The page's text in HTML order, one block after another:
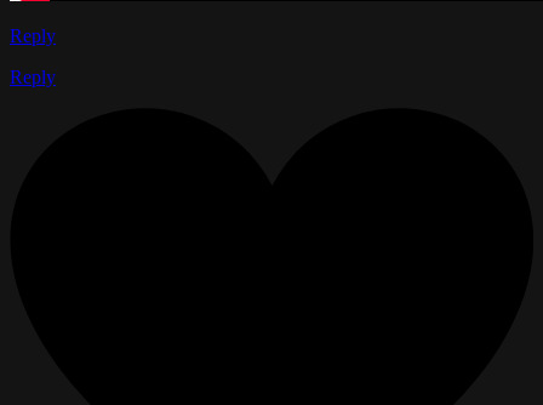
Reply
Reply